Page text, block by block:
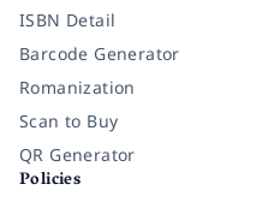
ISBN Detail
Barcode Generator
Romanization
Scan to Buy
QR Generator
Policies